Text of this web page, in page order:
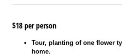
$18 per person
Tour, planting of one flower
home.